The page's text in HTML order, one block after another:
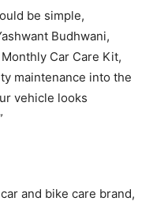
be simple,
Budhwani,
Car Care Kit,
maintenance into the
vehicle looks
and bike care brand,